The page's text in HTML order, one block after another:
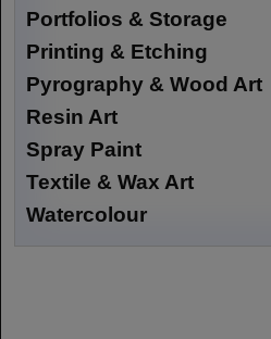
Portfolios & Storage
Printing & Etching
Pyrography & Wood Art
Resin Art
Spray Paint
Textile & Wax Art
Watercolour